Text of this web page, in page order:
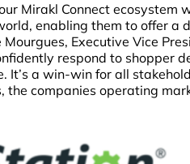
Mirakl Connect
enabling them to offer a
Executive Vice
respond to shopper
It’s a win-win for all
the companies operating